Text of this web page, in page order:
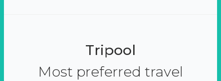
Tripool
Most preferred travel